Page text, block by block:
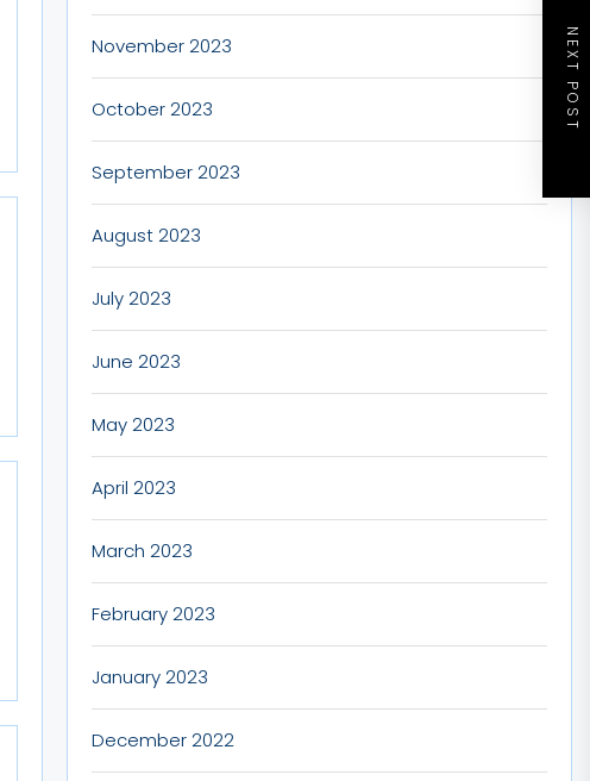
NEXT POST
November 2023
October 2023
September 2023
August 2023
July 2023
June 2023
May 2023
April 2023
March 2023
February 2023
January 2023
December 2022